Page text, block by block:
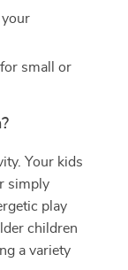
small or
Your kids
simply
play
children
a variety